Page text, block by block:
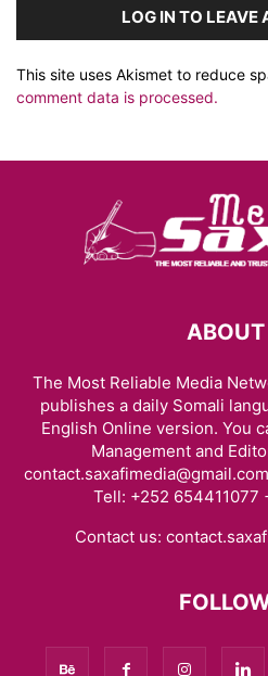
LOG IN TO LEAVE
This site uses Akismet to reduce
comment data is processed.
The Most Reliable Media
publishes a daily Somali
English Online version. You
Management and
Tell: +252 654411077
Contact us: